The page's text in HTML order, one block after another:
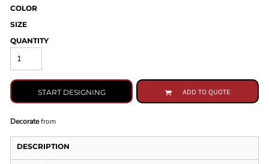
COLOR
SIZE
QUANTITY
START DESIGNING ADD TO QUOTE
Decoratefrom
DESCRIPTION